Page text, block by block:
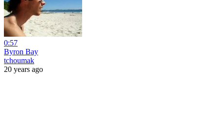
0:57
Byron Bay
tchoumak
20 years ago